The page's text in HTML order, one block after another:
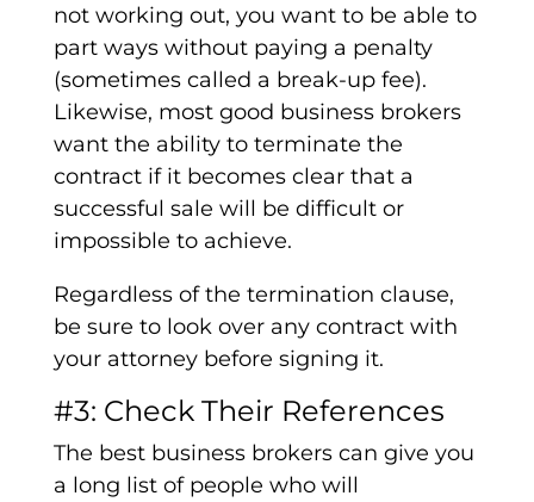
not working out, you want to be able to
part ways without paying a penalty
(sometimes called a break-up fee).
Likewise, most good business brokers
want the ability to terminate the
contract if it becomes clear that a
successful sale will be difficult or
impossible to achieve.
Regardless of the termination clause,
be sure to look over any contract with
your attorney before signing it.
#3: Check Their References
The best business brokers can give you
a long list of people who will